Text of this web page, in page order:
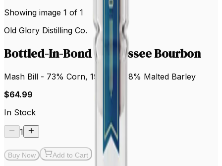
Showing image 1 of 1
Old Glory Distilling Co.
Bottled-In-Bond Tennessee Bourbon
Mash Bill - 73% Corn, 19% Rye, 8% Malted Barley
$64.99
In Stock
1
Buy Now Add to Cart